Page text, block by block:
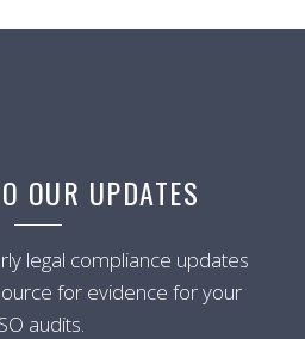
OUR UPDATES
legal compliance updates
for evidence for your
audits.